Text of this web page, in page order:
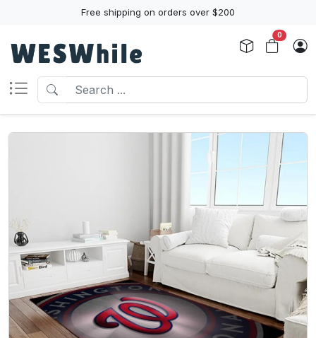
Free shipping on orders over $200
0